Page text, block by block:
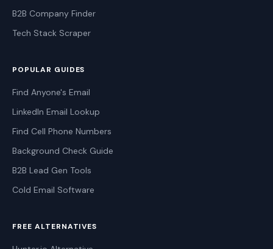
B2B Company Finder
Tech Stack Scraper
POPULAR GUIDES
Find Anyone's Email
LinkedIn Email Lookup
Find Cell Phone Numbers
Background Check Guide
B2B Lead Gen Tools
Cold Email Software
FREE ALTERNATIVES